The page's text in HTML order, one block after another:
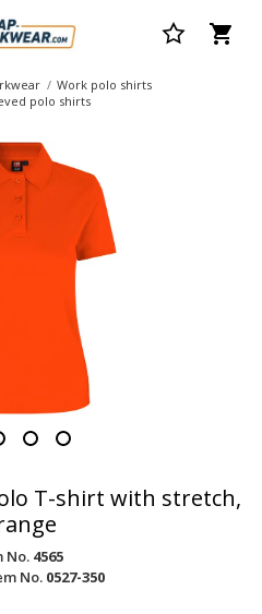
Work polo shirts
polo shirts
T-shirt with stretch,
No. 4565
No. 0527-350